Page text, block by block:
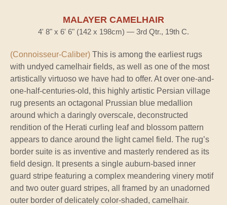
MALAYER CAMELHAIR
4' 8" x 6' 6" (142 x 198cm) — 3rd Qtr., 19th C.
(Connoisseur-Caliber) This is among the earliest rugs
with undyed camelhair fields, as well as one of the most
artistically virtuoso we have had to offer. At over one-and-
one-half-centuries-old, this highly artistic Persian village
rug presents an octagonal Prussian blue medallion
around which a daringly overscale, deconstructed
rendition of the Herati curling leaf and blossom pattern
appears to dance around the light camel field. The rug’s
border suite is as inventive and masterly rendered as its
field design. It presents a single auburn-based inner
guard stripe featuring a complex meandering vinery motif
and two outer guard stripes, all framed by an unadorned
outer border of delicately color-shaded, camelhair.